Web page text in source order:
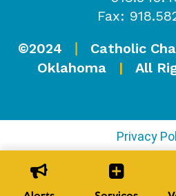
Fax:
©2024
Catholic
Oklahoma
| All
Privacy